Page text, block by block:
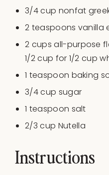
3/4cup nonfat
2 teaspoons vanilla
2 cups all-purpose
1/2 cup for 1/2 cup
1 teaspoon baking
3/4cup sugar
1 teaspoon salt
2/3 cup Nutella
Instructions